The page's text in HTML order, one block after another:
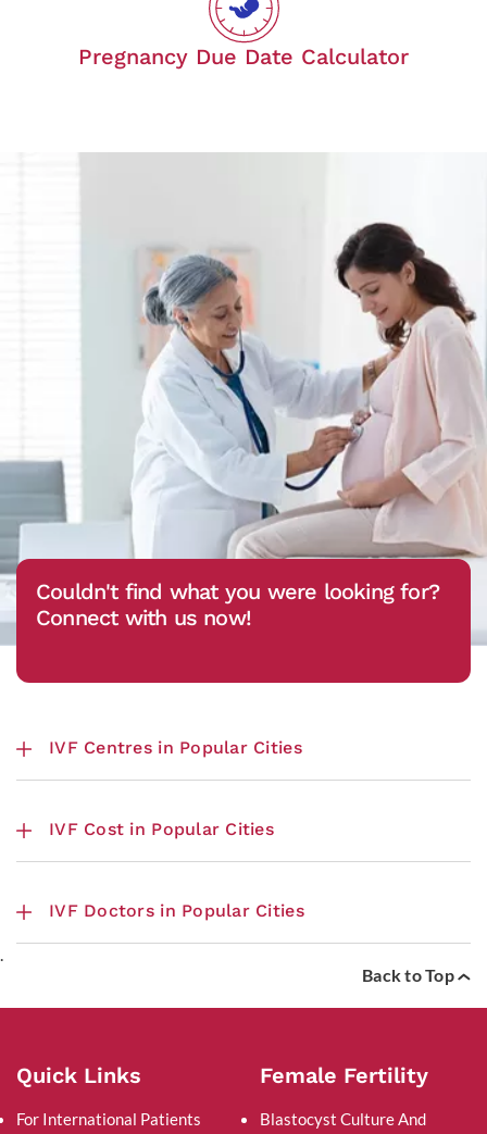
Pregnancy Due Date Calculator
Couldn't find what you were looking for?
Connect with us now!
IVF Centres in Popular Cities
IVF Cost in Popular Cities
IVF Doctors in Popular Cities
.
Back to Top
Quick Links
For International Patients
Female Fertility
Blastocyst Culture And